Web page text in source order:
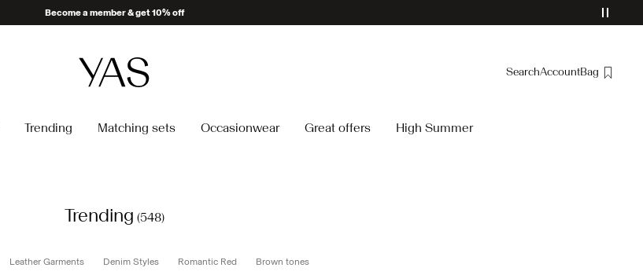
Delivery times may be longer than usual
SearchAccountBag
Trending Matching sets Occasionwear Great offers High Summer
Trending (548)
Leather Garments Denim Styles Romantic Red Brown tones